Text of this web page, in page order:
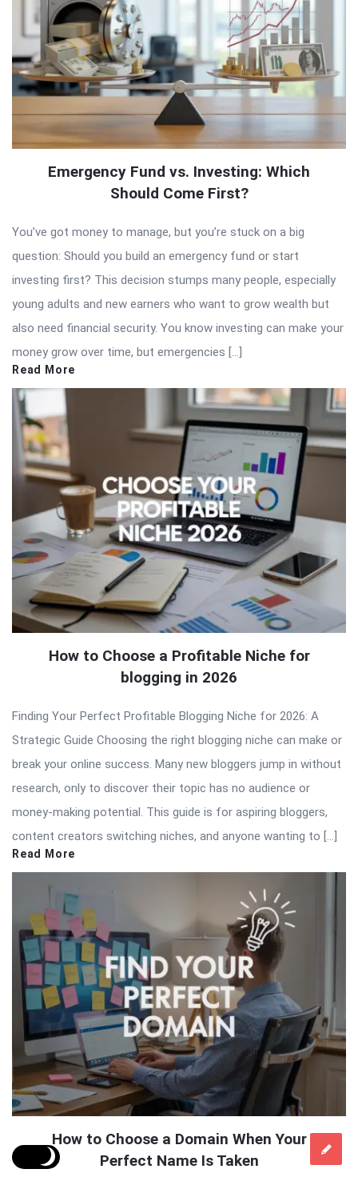
Emergency Fund vs. Investing: Which
Should Come First?
You’ve got money to manage, but you’re stuck on a big
question: Should you build an emergency fund or start
investing first? This decision stumps many people, especially
young adults and new earners who want to grow wealth but
also need financial security. You know investing can make your
money grow over time, but emergencies […]
Read More
How to Choose a Profitable Niche for
blogging in 2026
Finding Your Perfect Profitable Blogging Niche for 2026: A
Strategic Guide Choosing the right blogging niche can make or
break your online success. Many new bloggers jump in without
research, only to discover their topic has no audience or
money-making potential. This guide is for aspiring bloggers,
content creators switching niches, and anyone wanting to […]
Read More
How to Choose a Domain When Your
Perfect Name Is Taken